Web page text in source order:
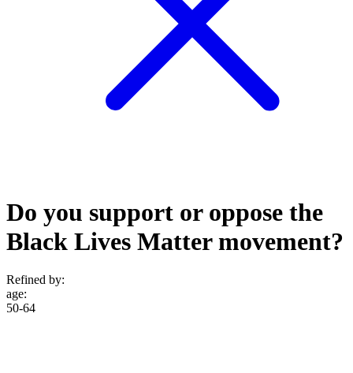
Do you support or oppose the
Black Lives Matter movement?
Refined by:
age:
50-64